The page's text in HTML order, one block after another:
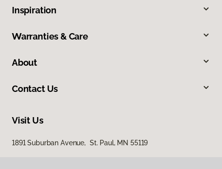
Inspiration
Warranties & Care
About
Contact Us
Visit Us
1891 Suburban Avenue, St. Paul, MN 55119